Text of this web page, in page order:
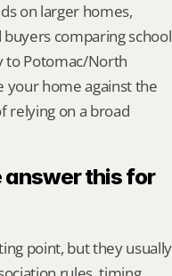
on larger homes,
comparing school
to Potomac/North
your home against the
relying on a broad
answer this for
point, but they usually